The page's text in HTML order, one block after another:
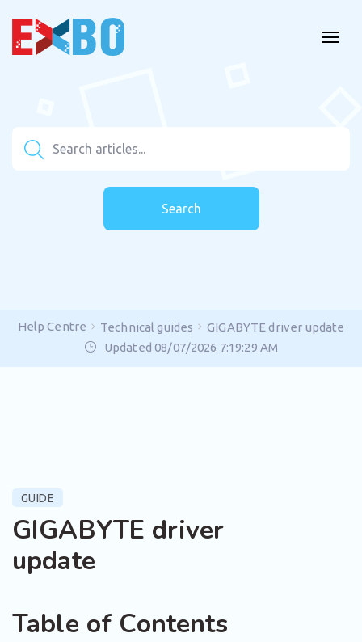
Search
Help Centre Technical guides
GIGABYTE driver update
Updated 08/07/2026 7:19:29 AM
GUIDE
GIGABYTE driver
update
Table of Contents